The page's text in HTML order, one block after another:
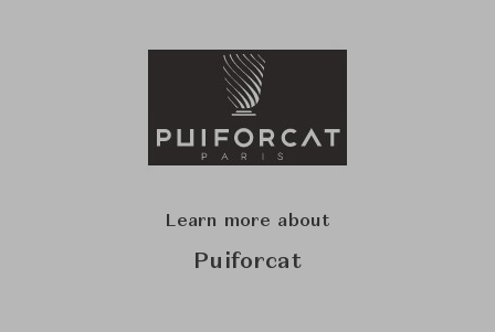
Learn more about
Puiforcat